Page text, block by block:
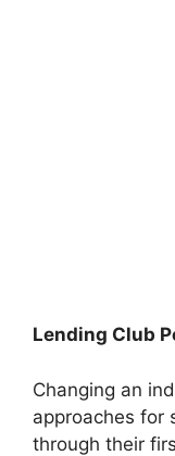
Lending Club
Changing an
approaches for
through their